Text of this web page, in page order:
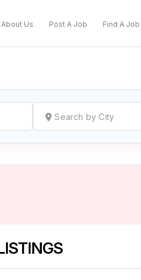
About Us Post A Job Find A Job